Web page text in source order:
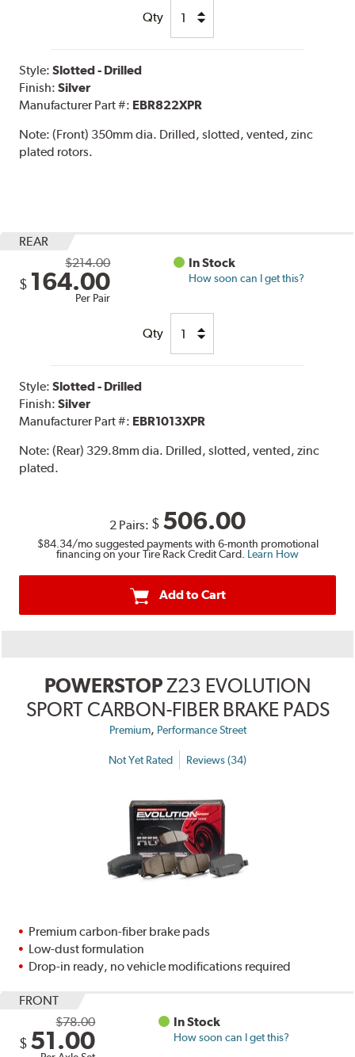
Qty
Style:Slotted - Drilled
Finish:Silver
Manufacturer Part #: EBR822XPR
Note:(Front) 350mm dia. Drilled, slotted, vented, zinc
plated rotors.
REAR
$214.00
$ 164.00
Per Pair
In Stock
How soon can I get this?
Qty
Style:Slotted - Drilled
Finish:Silver
Manufacturer Part #: EBR1013XPR
Note:(Rear) 329.8mm dia. Drilled, slotted, vented, zinc
plated.
2 Pairs: $ 506.00
$84.34/mo suggested payments with 6-month promotional
financing on your Tire Rack Credit Card. Learn How
Add to Cart
POWERSTOPZ23 EVOLUTION
SPORT CARBON-FIBER BRAKE PADS
Premium, Performance Street
Not Yet Rated Reviews (34)
Premium carbon-fiber brake pads
Low-dust formulation
Drop-in ready, no vehicle modifications required
FRONT
$78.00
$ 51.00
In Stock
How soon can I get this?